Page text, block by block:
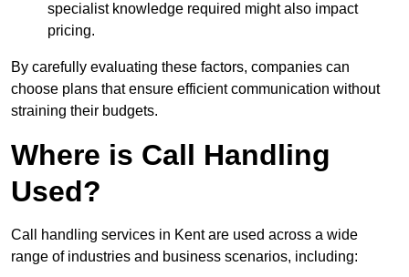
specialist knowledge required might also impact
pricing.
By carefully evaluating these factors, companies can
choose plans that ensure efficient communication without
straining their budgets.
Where is Call Handling
Used?
Call handling services in Kent are used across a wide
range of industries and business scenarios, including: